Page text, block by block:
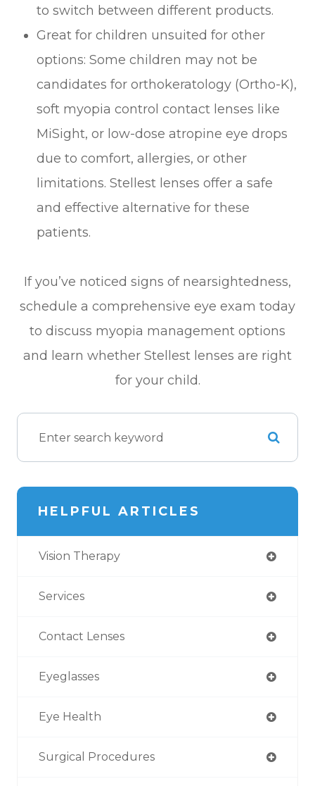
to switch between different products.
Great for children unsuited for other
options: Some children may not be
candidates for orthokeratology (Ortho-K),
soft myopia control contact lenses like
MiSight, or low-dose atropine eye drops
due to comfort, allergies, or other
limitations. Stellest lenses offer a safe
and effective alternative for these
patients.
If you’ve noticed signs of nearsightedness,
schedule a comprehensive eye exam today
to discuss myopia management options
and learn whether Stellest lenses are right
for your child.
HELPFUL ARTICLES
Vision Therapy
Services
Contact Lenses
Eyeglasses
Eye Health
Surgical Procedures